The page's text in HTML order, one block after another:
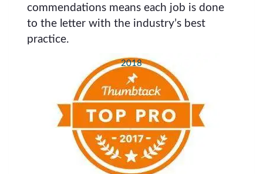
2018
commendations means each job is done
to the letter with the industry’s best
practice.